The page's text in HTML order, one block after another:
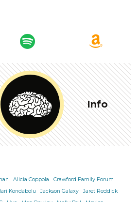
Info
Alicia Coppola
Crawford Family Forum
Kondabolu Jackson Galaxy
Jaret Reddick